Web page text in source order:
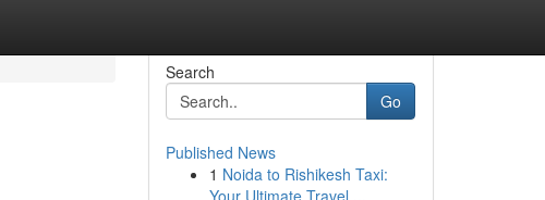
Search
Go
Published News
1 Noida to Rishikesh Taxi:
Your Ultimate Travel ...